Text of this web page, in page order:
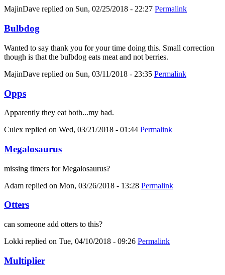
MajinDave replied on Sun, 02/25/2018 - 22:27 Permalink
Bulbdog
Wanted to say thank you for your time doing this. Small correction
though is that the bulbdog eats meat and not berries.
MajinDave replied on Sun, 03/11/2018 - 23:35 Permalink
Opps
Apparently they eat both...my bad.
Culex replied on Wed, 03/21/2018 - 01:44 Permalink
Megalosaurus
missing timers for Megalosaurus?
Adam replied on Mon, 03/26/2018 - 13:28 Permalink
Otters
can someone add otters to this?
Lokki replied on Tue, 04/10/2018 - 09:26 Permalink
Multiplier